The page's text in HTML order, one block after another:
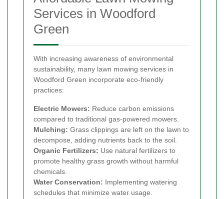
Services in Woodford
Green
With increasing awareness of environmental
sustainability, many lawn mowing services in
Woodford Green incorporate eco-friendly
practices:
Electric Mowers: Reduce carbon emissions
compared to traditional gas-powered mowers.
Mulching: Grass clippings are left on the lawn to
decompose, adding nutrients back to the soil.
Organic Fertilizers: Use natural fertilizers to
promote healthy grass growth without harmful
chemicals.
Water Conservation: Implementing watering
schedules that minimize water usage.